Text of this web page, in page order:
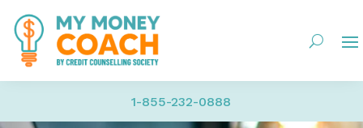
1-855-232-0888